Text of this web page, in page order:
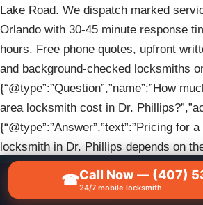
☎Call Now — (407)
24/7 mobile locksmith
Lake Road. We dispatch marked
Orlando with 30-45 minute response
hours. Free phone quotes, upfront
and background-checked locksmiths
{“@type”:”Question”,”name”:”How
area locksmith cost in Dr.
{“@type”:”Answer”,”text”:”Pricing for
locksmith in Dr. Phillips depends on
number of doors, lock condition, and
is different, which is why we provide a
📞 CALL NOW — (407)